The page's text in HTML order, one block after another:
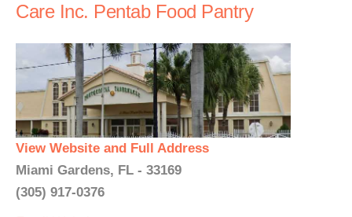
Care Inc. Pentab Food Pantry
View Website and Full Address
Miami Gardens, FL - 33169
(305) 917-0376